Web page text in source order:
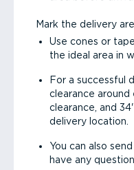
Mark the delivery
Use cones or
the ideal area in
For a successful
clearance
clearance, and
delivery location.
You can also
have any